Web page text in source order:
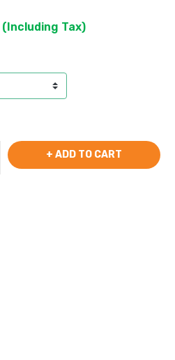
(Including Tax)
+ ADD TO CART